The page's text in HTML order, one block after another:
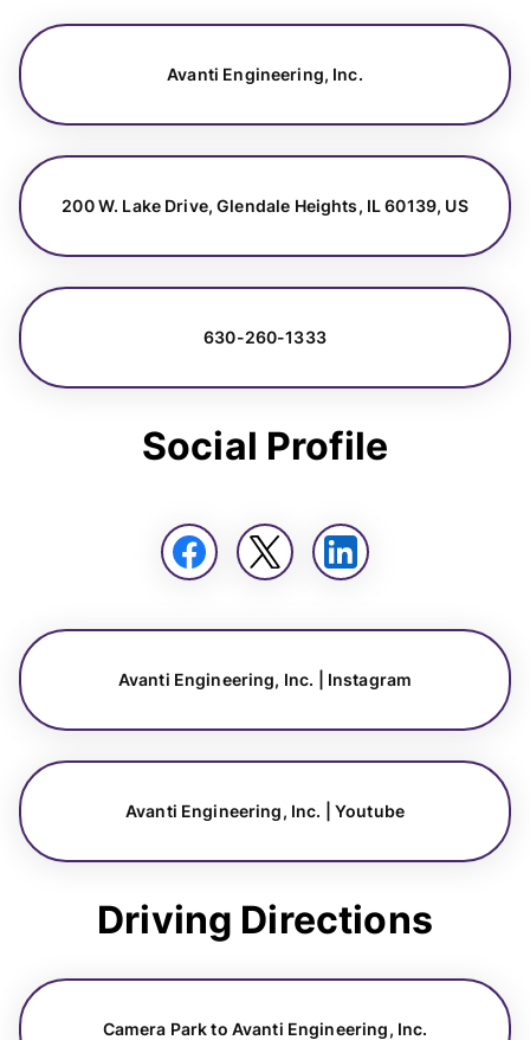
Avanti Engineering, Inc.
200 W. Lake Drive, Glendale Heights, IL 60139, US
630-260-1333
Social Profile
Avanti Engineering, Inc. | Instagram
Avanti Engineering, Inc. | Youtube
Driving Directions
Camera Park to Avanti Engineering, Inc.